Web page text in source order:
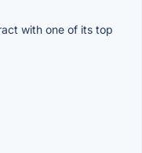
with one of its top